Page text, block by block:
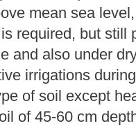
mean sea
required, but still
and also under
irrigations
of soil except
of 45-60 cm